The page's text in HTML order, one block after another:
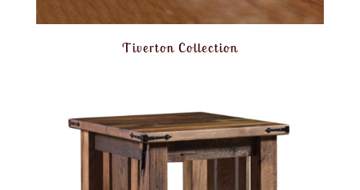
Tiverton Collection